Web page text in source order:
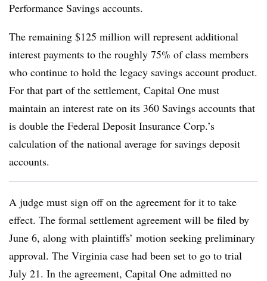
Performance Savings accounts.
The remaining $125 million will represent additional
interest payments to the roughly 75% of class members
who continue to hold the legacy savings account product.
For that part of the settlement, Capital One must
maintain an interest rate on its 360 Savings accounts that
is double the Federal Deposit Insurance Corp.’s
calculation of the national average for savings deposit
accounts.
A judge must sign off on the agreement for it to take
effect. The formal settlement agreement will be filed by
June 6, along with plaintiffs’ motion seeking preliminary
approval. The Virginia case had been set to go to trial
July 21. In the agreement, Capital One admitted no